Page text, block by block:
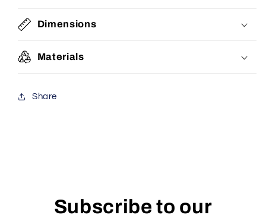
Dimensions
Materials
Share
Subscribe to our